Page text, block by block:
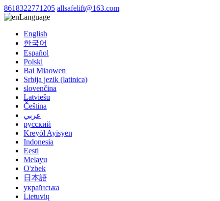
8618322771205 allsafelift@163.com
Language
English
한국어
Español
Polski
Bai Miaowen
Srbija jezik (latinica)
slovenčina
Latviešu
Čeština
عربي
русский
Kreyòl Ayisyen
Indonesia
Eesti
Melayu
O'zbek
日本語
українська
Lietuvių